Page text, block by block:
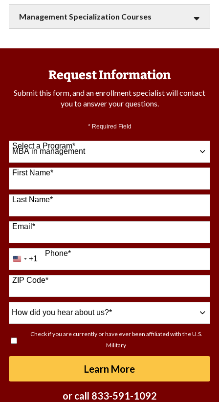
Management Specialization Courses
Request Information
Submit this form, and an enrollment specialist will contact
you to answer your questions.
* Required Field
Select a Program*
64 options available
First Name*
Last Name*
Email*
Phone*
United
+1
+1
ZIP Code*
did
hear
Check if you are currently or have ever been affiliated with the U.S.
Military
Learn Moreby Submitting
or call 833-591-1092